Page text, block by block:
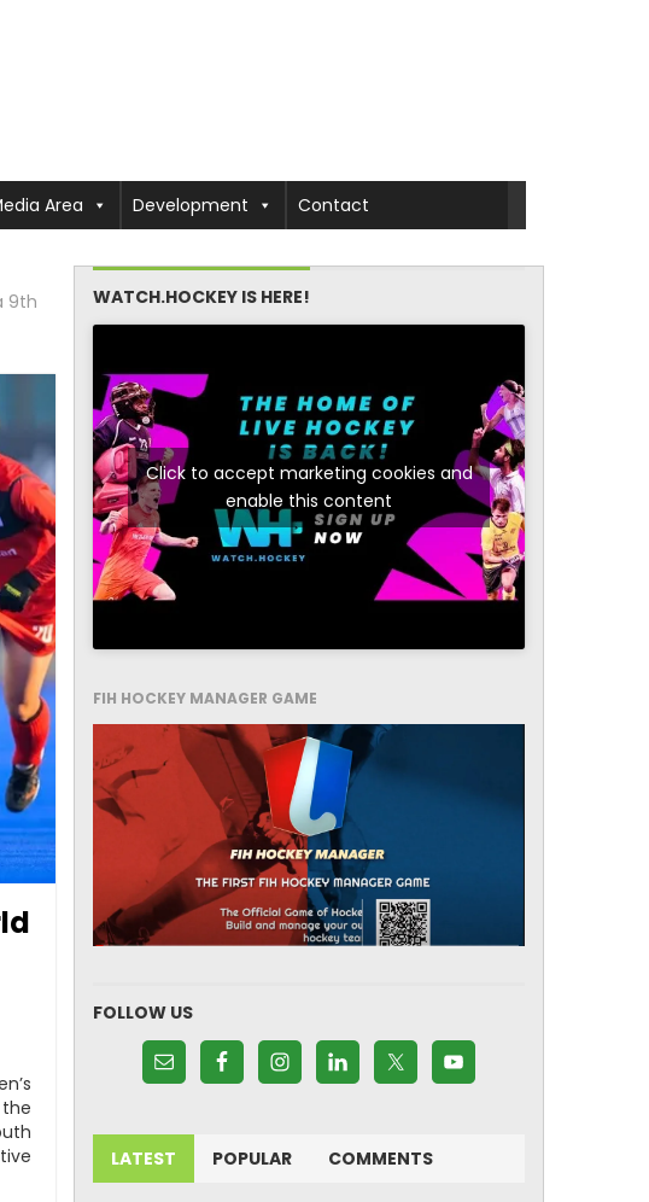
Area Development Contact
9th
WATCH.HOCKEY IS HERE!
Click to accept marketing cookies and
enable this content
FIH HOCKEY MANAGER GAME
FOLLOW US
LATEST POPULAR COMMENTS